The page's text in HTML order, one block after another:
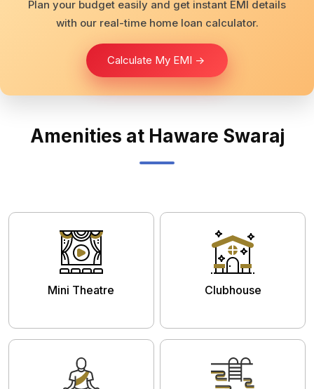
Plan your budget easily and get instant EMI details
with our real-time home loan calculator.
Calculate My EMI ->
Amenities at Haware Swaraj
Mini Theatre Clubhouse